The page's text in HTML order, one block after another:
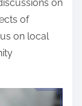
on
of
on local